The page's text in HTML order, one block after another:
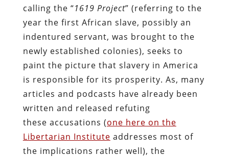
calling the “1619 Project” (referring to the
year the first African slave, possibly an
indentured servant, was brought to the
newly established colonies), seeks to
paint the picture that slavery in America
is responsible for its prosperity. As, many
articles and podcasts have already been
written and released refuting
these accusations (one here on the
Libertarian Institute addresses most of
the implications rather well), the